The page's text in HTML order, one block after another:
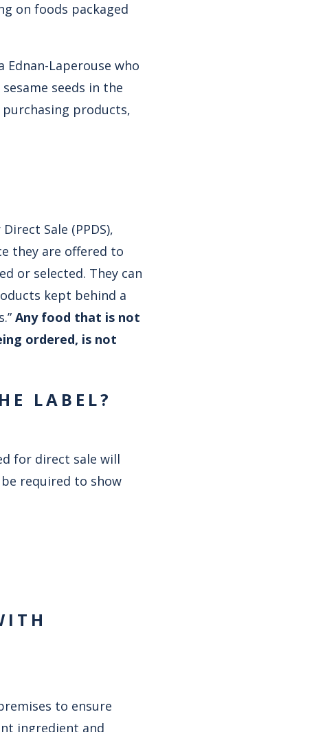
on foods packaged
Ednan-Laperouse who
seeds in the
products,
Sale (PPDS),
they are offered to
or selected. They can
kept behind a
Any food that is not
ordered, is not
LABEL?
for direct sale will
required to show
to ensure
ingredient and